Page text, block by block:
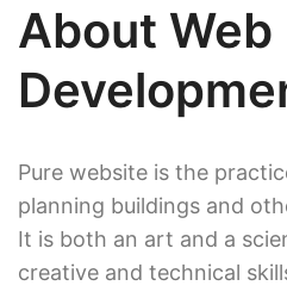
About Web
Pure website is the
planning buildings and
It is both an art and a
creative and technical